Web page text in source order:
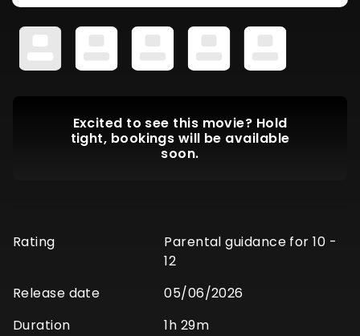
Excited to see this movie? Hold
tight, bookings will be available
soon.
Rating
Parental guidance for 10 -
12
Release date
05/06/2026
Duration
1h 29m